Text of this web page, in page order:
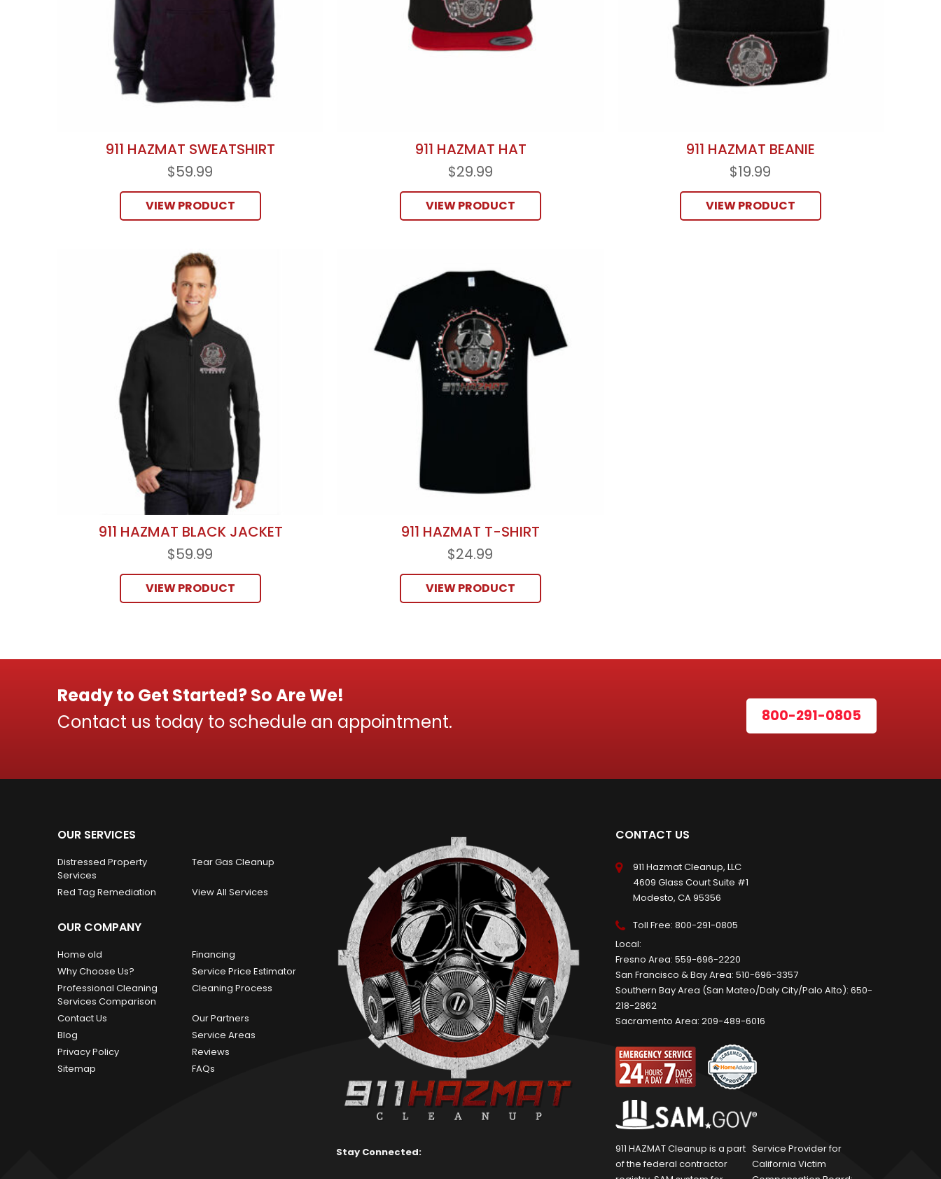
911 HAZMAT SWEATSHIRT
$59.99
VIEW PRODUCT
911 HAZMAT HAT
$29.99
VIEW PRODUCT
911 HAZMAT BEANIE
$19.99
VIEW PRODUCT
911 HAZMAT BLACK JACKET
$59.99
VIEW PRODUCT
911 HAZMAT T-SHIRT
$24.99
VIEW PRODUCT
Ready to Get Started? So Are We!
Contact us today to schedule an appointment.
800-291-0805
OUR SERVICES
Distressed Property
Services
Tear Gas Cleanup
Red Tag Remediation View All Services
OUR COMPANY
Home old
Financing
Why Choose Us?
Service Price Estimator
Professional Cleaning
Services Comparison
Cleaning Process
Contact Us
Our Partners
Blog
Service Areas
Privacy Policy
Reviews
Sitemap
FAQs
Stay Connected:
CONTACT US
911 Hazmat Cleanup, LLC
4609 Glass Court Suite #1
Modesto, CA 95356
Toll Free: 800-291-0805
Local:
Fresno Area: 559-696-2220
San Francisco & Bay Area: 510-696-3357
Southern Bay Area (San Mateo/Daly City/Palo Alto): 650-
218-2862
Sacramento Area: 209-489-6016
911 HAZMAT Cleanup is a part
of the federal contractor
Service Provider for
California Victim